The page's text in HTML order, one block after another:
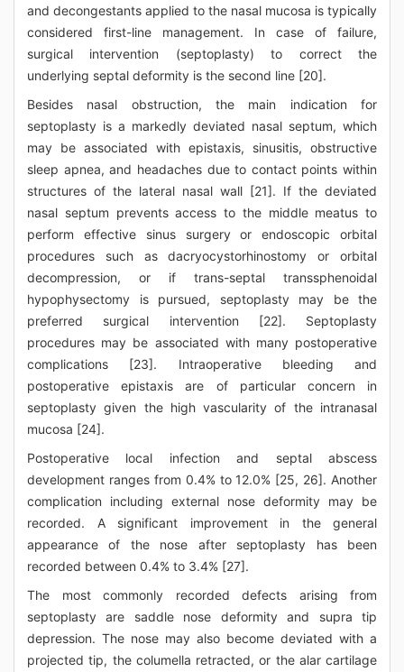
and decongestants applied to the nasal mucosa is typically
considered first-line management. In case of failure,
surgical intervention (septoplasty) to correct the
underlying septal deformity is the second line [20].
Besides nasal obstruction, the main indication for
septoplasty is a markedly deviated nasal septum, which
may be associated with epistaxis, sinusitis, obstructive
sleep apnea, and headaches due to contact points within
structures of the lateral nasal wall [21]. If the deviated
nasal septum prevents access to the middle meatus to
perform effective sinus surgery or endoscopic orbital
procedures such as dacryocystorhinostomy or orbital
decompression, or if trans-septal transsphenoidal
hypophysectomy is pursued, septoplasty may be the
preferred surgical intervention [22]. Septoplasty
procedures may be associated with many postoperative
complications [23]. Intraoperative bleeding and
postoperative epistaxis are of particular concern in
septoplasty given the high vascularity of the intranasal
mucosa [24].
Postoperative local infection and septal abscess
development ranges from 0.4% to 12.0% [25, 26]. Another
complication including external nose deformity may be
recorded. A significant improvement in the general
appearance of the nose after septoplasty has been
recorded between 0.4% to 3.4% [27].
The most commonly recorded defects arising from
septoplasty are saddle nose deformity and supra tip
depression. The nose may also become deviated with a
projected tip, the columella retracted, or the alar cartilage